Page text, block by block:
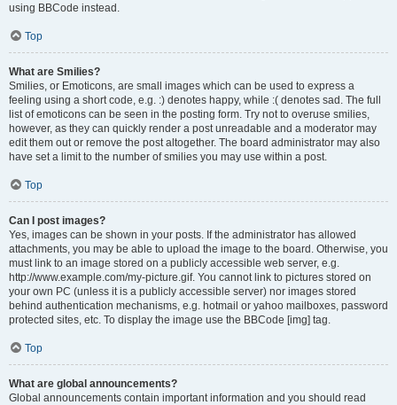
using BBCode instead.
Top
What are Smilies?
Smilies, or Emoticons, are small images which can be used to express a
feeling using a short code, e.g. :) denotes happy, while :( denotes sad. The full
list of emoticons can be seen in the posting form. Try not to overuse smilies,
however, as they can quickly render a post unreadable and a moderator may
edit them out or remove the post altogether. The board administrator may also
have set a limit to the number of smilies you may use within a post.
Top
Can I post images?
Yes, images can be shown in your posts. If the administrator has allowed
attachments, you may be able to upload the image to the board. Otherwise, you
must link to an image stored on a publicly accessible web server, e.g.
http://www.example.com/my-picture.gif. You cannot link to pictures stored on
your own PC (unless it is a publicly accessible server) nor images stored
behind authentication mechanisms, e.g. hotmail or yahoo mailboxes, password
protected sites, etc. To display the image use the BBCode [img] tag.
Top
What are global announcements?
Global announcements contain important information and you should read